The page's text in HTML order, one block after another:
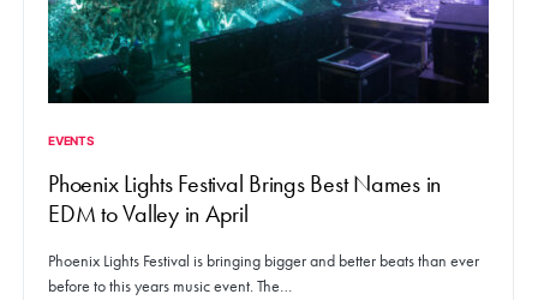
EVENTS
Phoenix Lights Festival Brings Best Names in
EDM to Valley in April
Phoenix Lights Festival is bringing bigger and better beats than ever
before to this years music event. The…